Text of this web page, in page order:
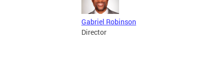
Gabriel Robinson
Director